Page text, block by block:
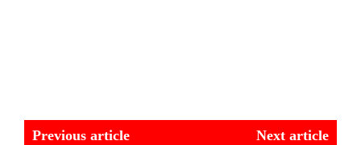
Previous article Next article